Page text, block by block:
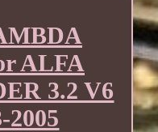
ALFA
3.2 V6
2005